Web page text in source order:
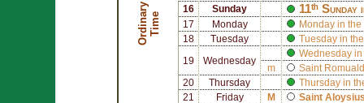
O
r
d
i
na
r
y
T
i
me
16
Sunday 11ᵗʰ
17 Monday
Monday in the
18
Tuesday Tuesday in
19 Wednesday
Wednesday in
m
Saint Romuald
20
Thursday
Thursday in
21
Friday M Saint